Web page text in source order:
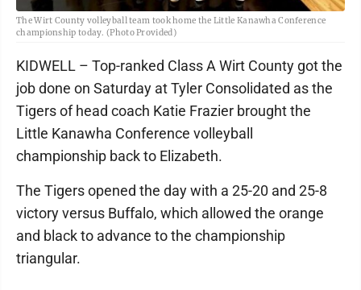
The Wirt County volleyball team took home the Little Kanawha Conference
championship today. (Photo Provided)
KIDWELL – Top-ranked Class A Wirt County got the
job done on Saturday at Tyler Consolidated as the
Tigers of head coach Katie Frazier brought the
Little Kanawha Conference volleyball
championship back to Elizabeth.
The Tigers opened the day with a 25-20 and 25-8
victory versus Buffalo, which allowed the orange
and black to advance to the championship
triangular.